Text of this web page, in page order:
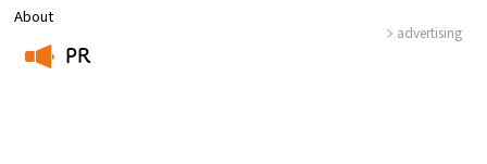
About
PR
advertising